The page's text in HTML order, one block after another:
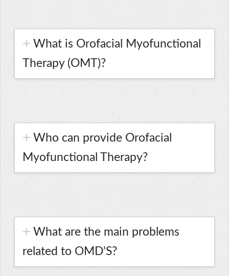
What is Orofacial Myofunctional
Therapy (OMT)?
Who can provide Orofacial
Myofunctional Therapy?
What are the main problems
related to OMD'S?